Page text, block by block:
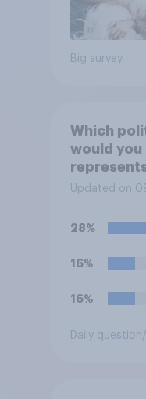
Big survey
Which
would you
Britain
Updated on
28%
16%
16%
Daily question